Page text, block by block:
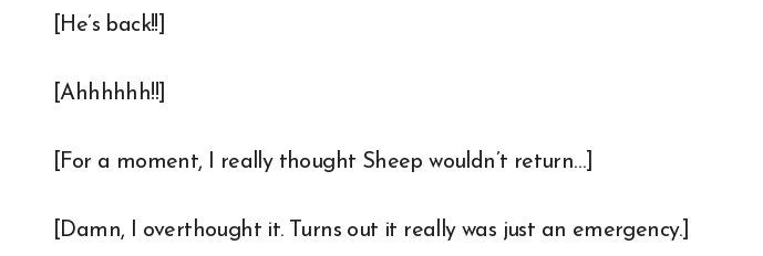
[He’s back!!]
[Ahhhhhh!!]
[For a moment, I really thought Sheep wouldn’t return…]
[Damn, I overthought it. Turns out it really was just an emergency.]